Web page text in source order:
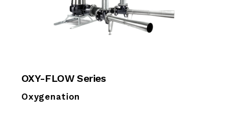
OXY-FLOW Series
Oxygenation